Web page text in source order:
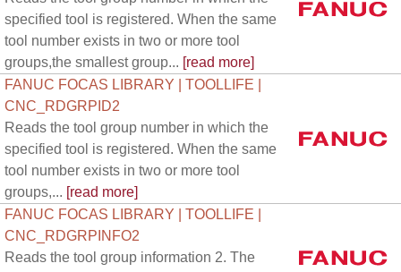
specified tool is registered. When the same
tool number exists in two or more tool
groups,the smallest group... [read more]
FANUC FOCAS LIBRARY | TOOLLIFE |
CNC_RDGRPID2
Reads the tool group number in which the
specified tool is registered. When the same
tool number exists in two or more tool
groups,... [read more]
FANUC FOCAS LIBRARY | TOOLLIFE |
CNC_RDGRPINFO2
Reads the tool group information 2. The